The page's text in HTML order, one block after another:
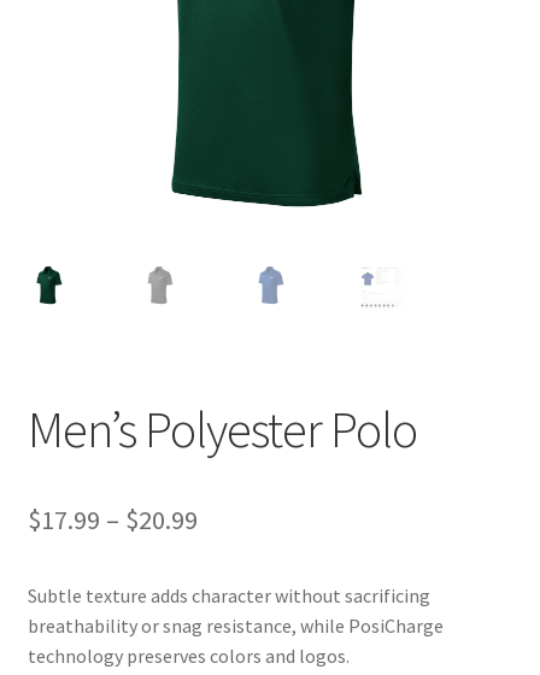
Request a Quote
Terms and Conditions
Men’s Polyester Polo
$17.99 – $20.99Price
$17.99
through
Subtle texture adds character without sacrificing
breathability or snag resistance, while PosiCharge
technology preserves colors and logos.